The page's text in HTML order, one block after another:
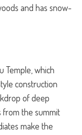
and has snow-
Temple, which
construction
of deep
from the summit
make the